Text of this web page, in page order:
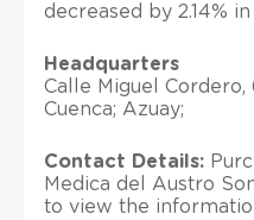
decreased by 2.14% in
Headquarters
Calle Miguel Cordero,
Cuenca; Azuay;
Contact Details:
Medica del Austro
to view the